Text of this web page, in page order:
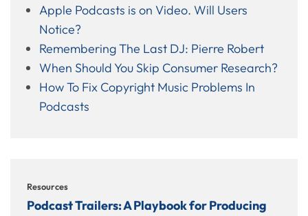
Apple Podcasts is on Video. Will Users
Notice?
Remembering The Last DJ: Pierre Robert
When Should You Skip Consumer Research?
How To Fix Copyright Music Problems In
Podcasts
Resources
Podcast Trailers: A Playbook for Producing